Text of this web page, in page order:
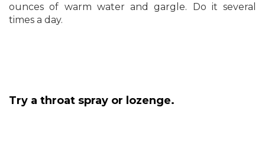
ounces of warm water and gargle. Do it several
times a day.
Try a throat spray or lozenge.